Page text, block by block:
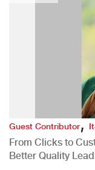
Guest Contributor,
From Clicks to
Better Quality